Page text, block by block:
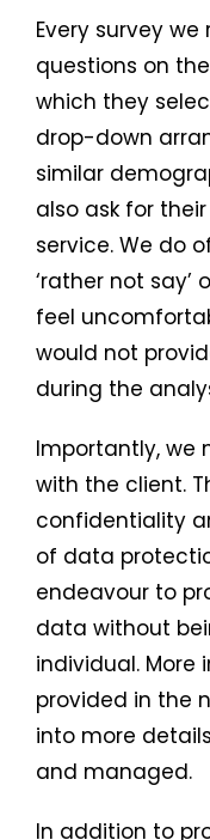
Every survey
questions on
which they
drop-down
similar
also ask for
service. We do
‘rather not
feel
would not
during the
Importantly, we
with the client.
confidentiality
of data
endeavour to
data without
individual. More
provided in the
into more
and managed.
In addition to